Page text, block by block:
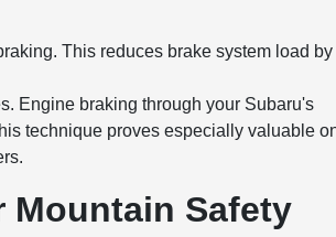
This reduces brake system load
Engine braking through your Subaru's
technique proves especially valuable
Mountain Safety